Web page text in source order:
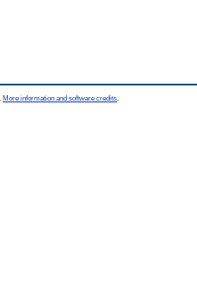
More information and software credits